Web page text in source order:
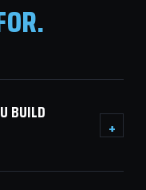
BUILD
+